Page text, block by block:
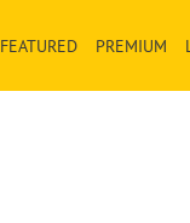
PREMIUM
FEATURED